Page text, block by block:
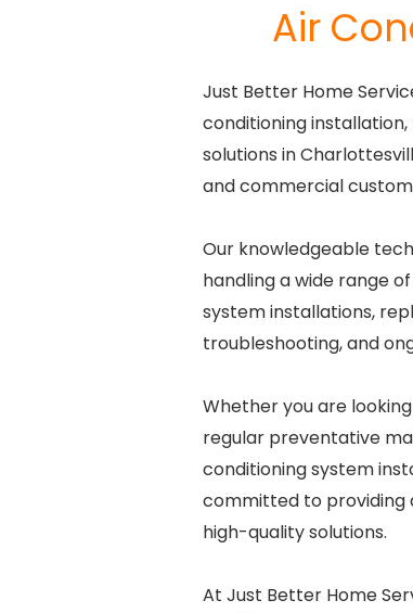
Just Better Home
conditioning
solutions in
and commercial
Our knowledgeable
handling a wide range
system installations,
troubleshooting, and
Whether you are
regular preventative
conditioning system
committed to providing
high-quality solutions.
At Just Better Home
Air